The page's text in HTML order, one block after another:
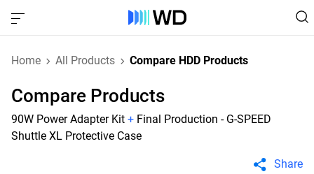
Home All Products Compare HDD Products
Compare Products
90W Power Adapter Kit + Final Production - G-SPEED
Shuttle XL Protective Case
Share